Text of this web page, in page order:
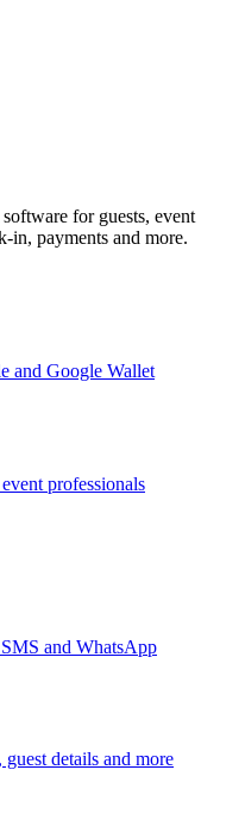
for guests, event
in, payments and more.
and Google Wallet
professionals
and WhatsApp
details and more